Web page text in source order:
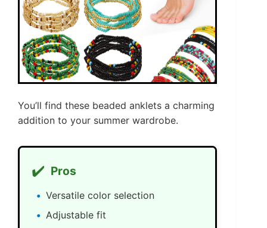
You’ll find these beaded anklets a charming
addition to your summer wardrobe.
✔️ Pros
Versatile color selection
Adjustable fit